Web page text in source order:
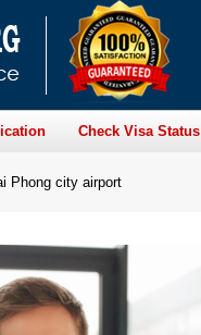
Check Visa Status
Phong city airport